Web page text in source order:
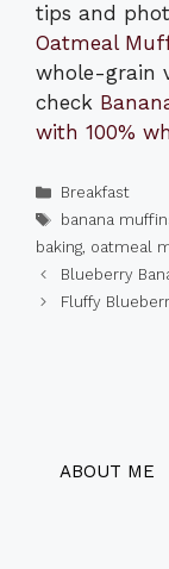
tips and
Oatmeal
whole-grain
check
with 100%
Categories
Breakfast
Tags
banana
baking, oatmeal
Blueberry
Fluffy
ABOUT ME